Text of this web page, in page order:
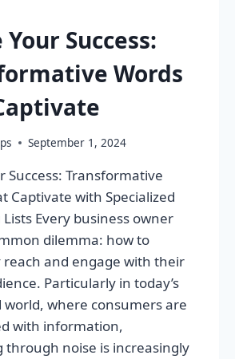
Success:
Words
September 1, 2024
Success: Transformative
Captivate with Specialized
Every business owner
dilemma: how to
reach and engage with their
Particularly in today’s
world, where consumers are
with information,
through noise is increasingly